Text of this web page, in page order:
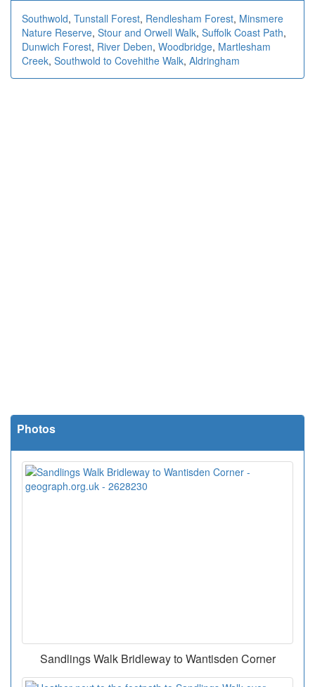
Southwold, Tunstall Forest, Rendlesham Forest, Minsmere
Nature Reserve, Stour and Orwell Walk, Suffolk Coast Path,
Dunwich Forest, River Deben, Woodbridge, Martlesham
Creek, Southwold to Covehithe Walk, Aldringham
Photos
Sandlings Walk Bridleway to Wantisden Corner